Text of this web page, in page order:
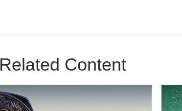
Related Content